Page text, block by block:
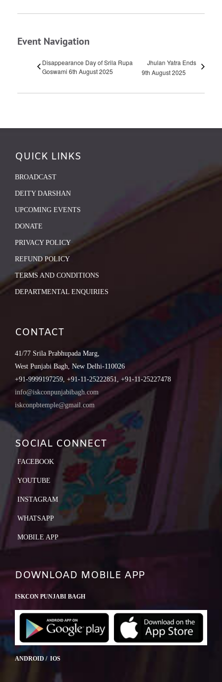
Event Navigation
Disappearance Day of Srila Rupa
Goswami 6th August 2025
Jhulan Yatra Ends
9th August 2025
QUICK LINKS
BROADCAST
DEITY DARSHAN
UPCOMING EVENTS
DONATE
PRIVACY POLICY
REFUND POLICY
TERMS AND CONDITIONS
DEPARTMENTAL ENQUIRIES
CONTACT
41/77 Srila Prabhupada Marg,
West Punjabi Bagh, New Delhi-110026
+91-9999197259, +91-11-25222851, +91-11-25227478
info@iskconpunjabibagh.com
iskconpbtemple@gmail.com
SOCIAL CONNECT
FACEBOOK
YOUTUBE
INSTAGRAM
WHATSAPP
MOBILE APP
DOWNLOAD MOBILE APP
ISKCON PUNJABI BAGH
ANDROID / IOS